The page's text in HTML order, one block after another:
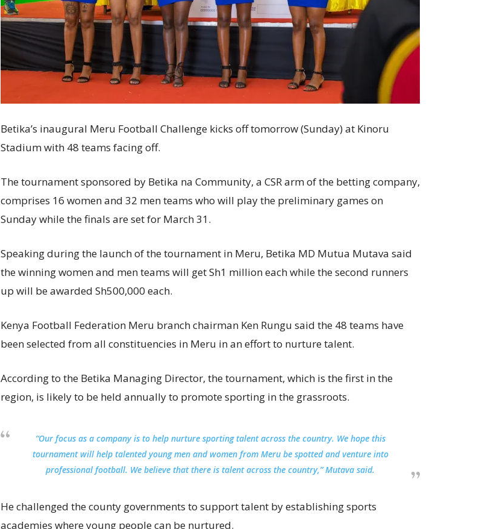
Betika’s inaugural Meru Football Challenge kicks off tomorrow (Sunday) at Kinoru
Stadium with 48 teams facing off.
The tournament sponsored by Betika na Community, a CSR arm of the betting company,
comprises 16 women and 32 men teams who will play the preliminary games on
Sunday while the finals are set for March 31.
Speaking during the launch of the tournament in Meru, Betika MD Mutua Mutava said
the winning women and men teams will get Sh1 million each while the second runners
up will be awarded Sh500,000 each.
Kenya Football Federation Meru branch chairman Ken Rungu said the 48 teams have
been selected from all constituencies in Meru in an effort to nurture talent.
According to the Betika Managing Director, the tournament, which is the first in the
region, is likely to be held annually to promote sporting in the grassroots.
“Our focus as a company is to help nurture sporting talent across the country. We hope this
tournament will help talented young men and women from Meru be spotted and venture into
professional football. We believe that there is talent across the country,” Mutava said.
He challenged the county governments to support talent by establishing sports
academies where young people can be nurtured.